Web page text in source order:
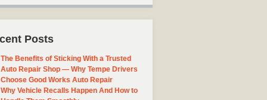
Posts
The Benefits of Sticking With a Trusted
Auto Repair Shop — Why Tempe Drivers
Choose Good Works Auto Repair
Why Vehicle Recalls Happen And How to